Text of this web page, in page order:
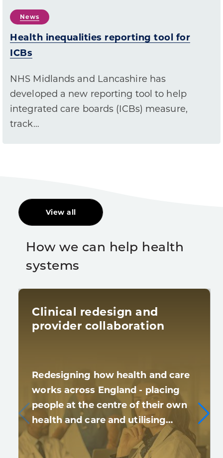
News
Health inequalities reporting tool for
ICBs
NHS Midlands and Lancashire has
developed a new reporting tool to help
integrated care boards (ICBs) measure,
track…
View all
How we can help health
systems
Clinical redesign and
provider collaboration
Redesigning how health and care
works across England - placing
people at the centre of their own
health and care and utilising…